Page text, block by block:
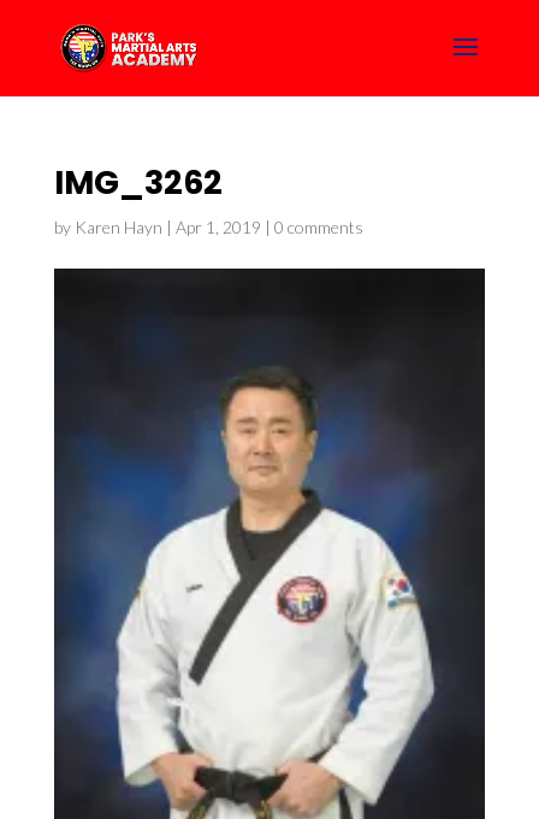
IMG_3262
by Karen Hayn | Apr 1, 2019 | 0 comments